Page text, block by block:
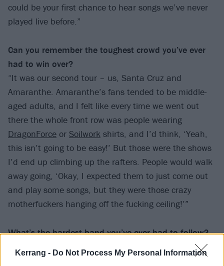
Kerrang - Do Not Process My Personal Information
could be your first chance to hear songs we’ve never
played live before.”
Can you remember the toughest crowd you’ve ever
had to win over?
“It was our second tour – us, Santa Cruz and
Amaranthe. Amaranthe’s fans tended to be middle-
aged adults, and I felt like every time we went out
there the whole front row was people wearing
DragonForce or Soilwork shirts, and I’d think, ‘Yeah,
this isn’t going to be easy!’ But those were the shows
I’d end up climbing up the rafters. People would walk
away going, ‘Okay, I expected them to just come out
and play some songs, but they were those crazy
motherfuckers hanging off the fucking ceiling!’”
What’s the hardest band you’ve ever hadto follow?
. They’re just super talented, and
all of them are incredible writers and musicians.